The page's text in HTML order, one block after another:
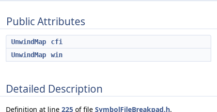
Public Attributes
UnwindMap
cfi
UnwindMap
win
Detailed Description
Definition at line 225 of file SymbolFileBreakpad.h.